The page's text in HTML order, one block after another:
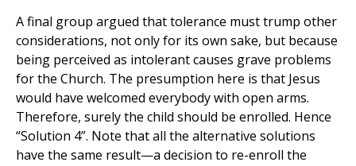
A final group argued that tolerance must trump other
considerations, not only for its own sake, but because
being perceived as intolerant causes grave problems
for the Church. The presumption here is that Jesus
would have welcomed everybody with open arms.
Therefore, surely the child should be enrolled. Hence
“Solution 4”. Note that all the alternative solutions
have the same result—a decision to re-enroll the